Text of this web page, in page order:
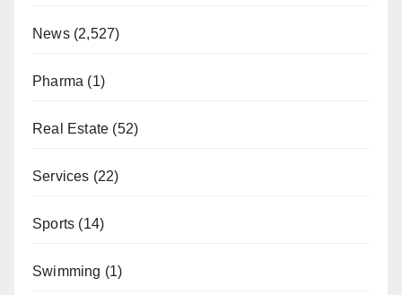
News(2,527)
Pharma (1)
Real Estate (52)
Services (22)
Sports (14)
Swimming (1)